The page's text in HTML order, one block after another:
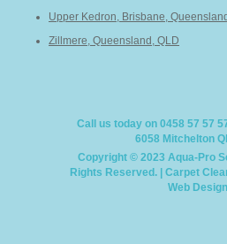
Upper Kedron, Brisbane,
Zillmere, Queensland, QLD
Call us today on 0458 57 57
6058 Mitchelton
Copyright © 2023 Aqua-Pro
Rights Reserved. | Carpet
Web Design